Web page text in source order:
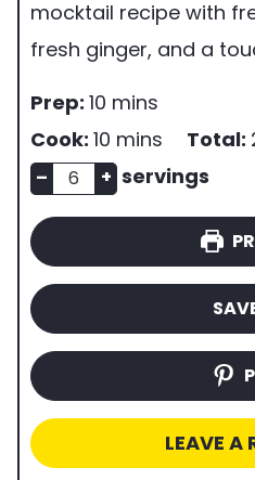
mocktail recipe with
fresh ginger, and a
p
r
e
t
m
e
Prep: 10 m
i
n
u
e
mins
Cook: 10 m
i
n
t
s
mins Total:
n
m
b
e
r
o
f
s
– + servings
LEAVE A